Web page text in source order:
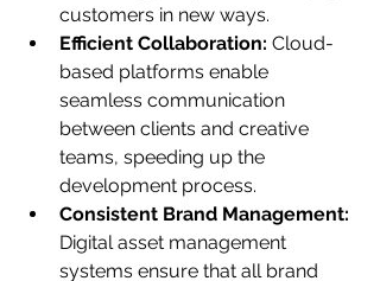
customers in new ways.
Efficient Collaboration: Cloud-
based platforms enable
seamless communication
between clients and creative
teams, speeding up the
development process.
Consistent Brand Management:
Digital asset management
systems ensure that all brand